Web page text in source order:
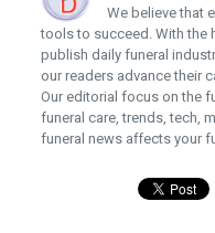
We believe that
tools to succeed. With the
publish daily funeral
our readers advance their
Our editorial focus on the
funeral care, trends, tech,
funeral news affects your